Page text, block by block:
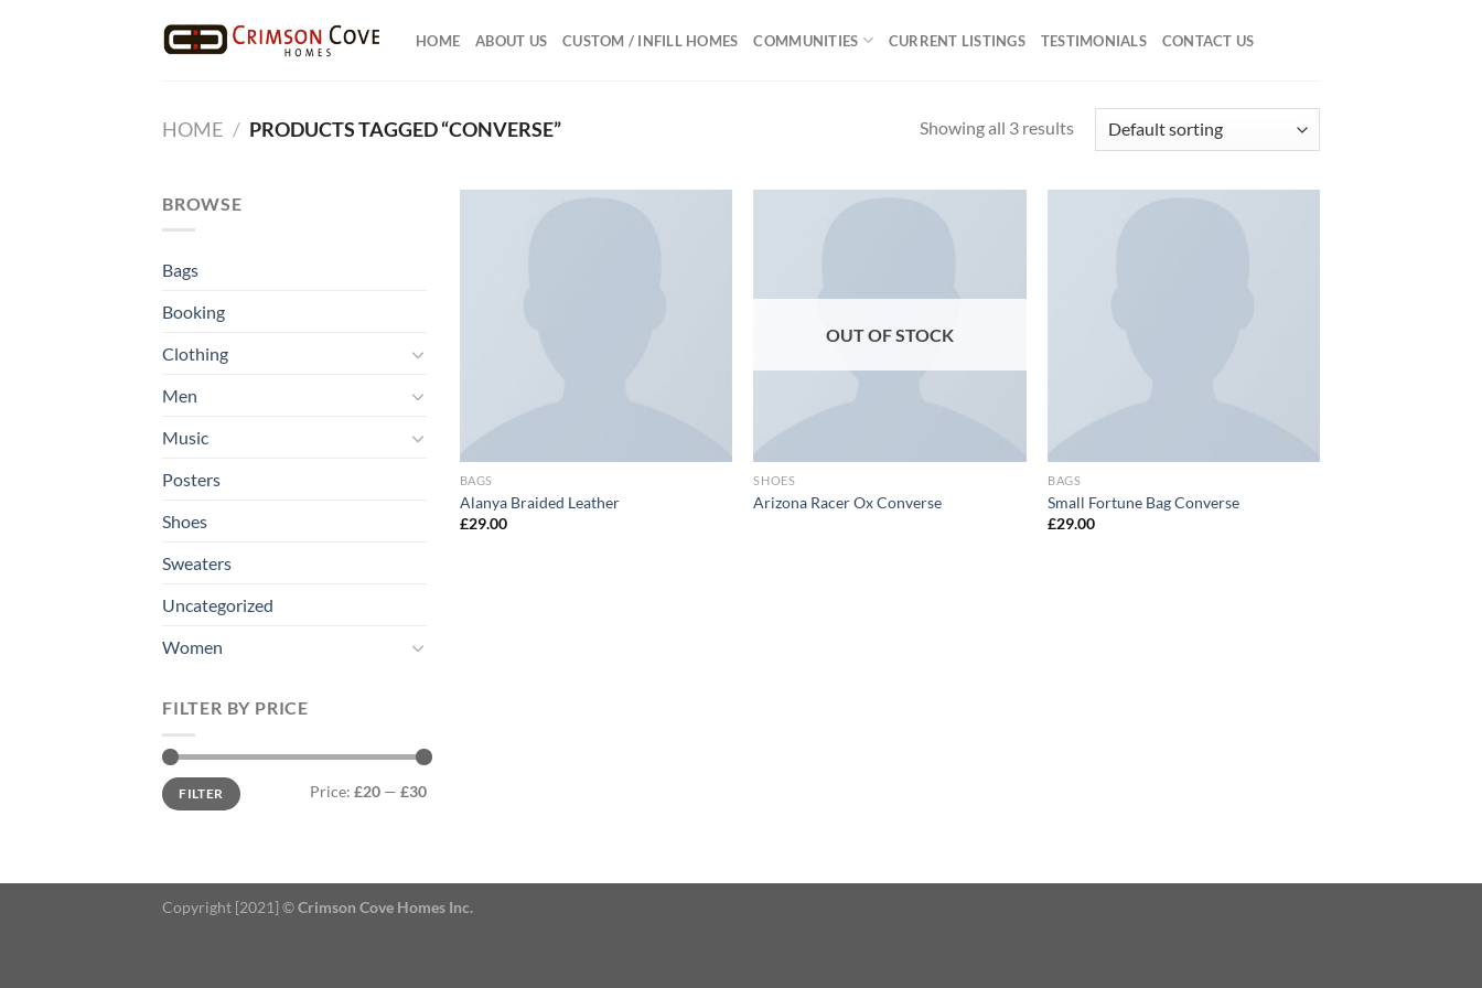
HOME ABOUT US CUSTOM / INFILL HOMES COMMUNITIES CURRENT LISTINGS TESTIMONIALS CONTACT US
HOME / PRODUCTS TAGGED “CONVERSE” Showing all 3 results
BROWSE
Bags
Booking
Clothing
Men
Music
Posters
Shoes
Sweaters
Uncategorized
Women
FILTER BY PRICE
Min
price
Max
priceFILTER Price: £20 — £30
BAGS
Alanya Braided Leather
£29.00
OUT OF STOCK
SHOES
Arizona Racer Ox Converse
BAGS
Small Fortune Bag Converse
£29.00
Copyright [2021] ©Crimson Cove Homes Inc.